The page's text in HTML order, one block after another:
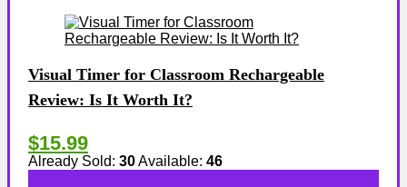
Visual Timer for Classroom Rechargeable
Review: Is It Worth It?
$15.99
Already Sold: 30Available: 46